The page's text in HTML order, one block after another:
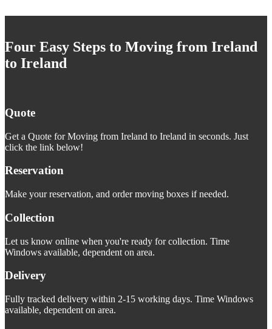
Four Easy Steps to Moving from Ireland
to Ireland
Quote
Get a Quote for Moving from Ireland to Ireland in seconds. Just
click the link below!
Reservation
Make your reservation, and order moving boxes if needed.
Collection
Let us know online when you're ready for collection. Time
Windows available, dependent on area.
Delivery
Fully tracked delivery within 2-15 working days. Time Windows
available, dependent on area.